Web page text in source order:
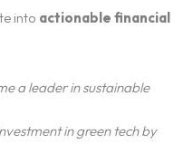
into actionable financial
a leader in sustainable
in green tech by